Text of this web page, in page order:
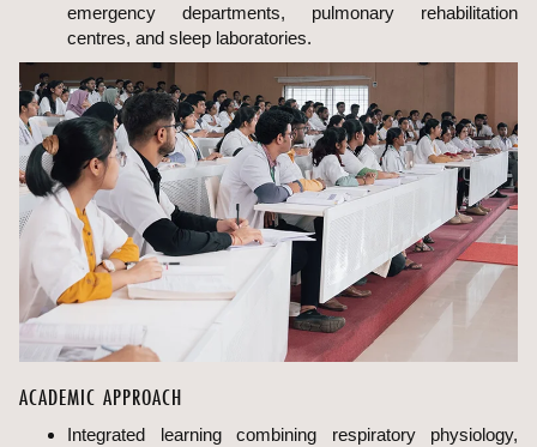
emergency departments, pulmonary rehabilitation
centres, and sleep laboratories.
ACADEMIC APPROACH
Integrated learning combining respiratory physiology,